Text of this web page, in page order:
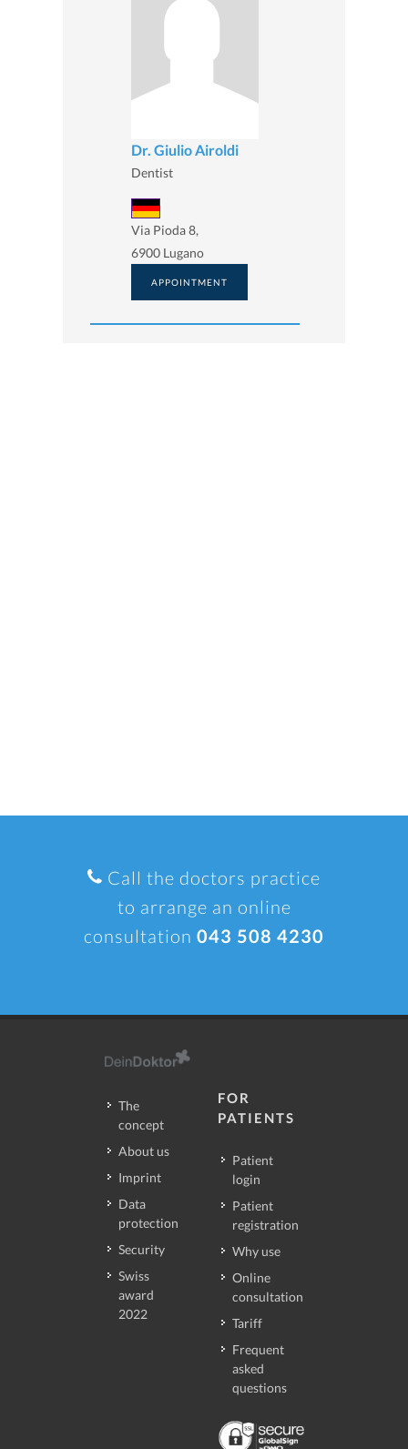
Dr. Giulio Airoldi
Dentist
Via Pioda 8,
6900 Lugano
APPOINTMENT
Call the doctors practice
to arrange an online
consultation 043 508 4230
The
concept
About us
Imprint
Data
protection
Security
Swiss
award
2022
FOR
PATIENTS
Patient
login
Patient
registration
Why use
Online
consultation
Tariff
Frequent
asked
questions